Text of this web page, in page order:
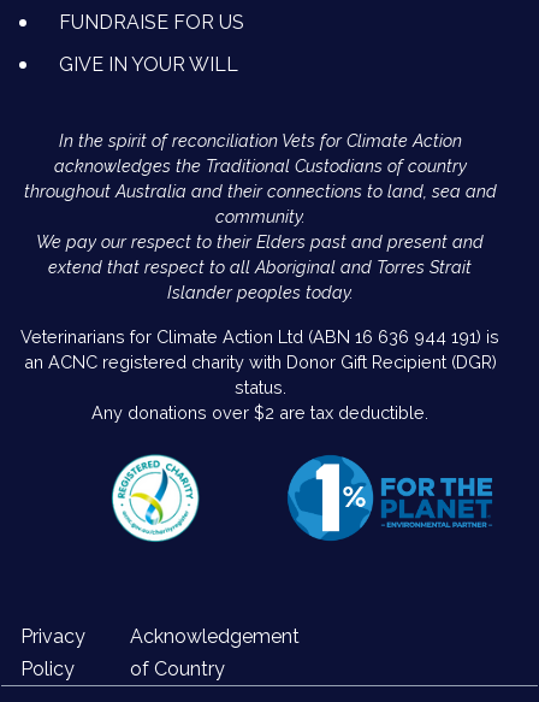
FUNDRAISE FOR US
GIVE IN YOUR WILL
In the spirit of reconciliation Vets for Climate Action
acknowledges the Traditional Custodians of country
throughout Australia and their connections to land, sea and
community.
We pay our respect to their Elders past and present and
extend that respect to all Aboriginal and Torres Strait
Islander peoples today.
Veterinarians for Climate Action Ltd (ABN 16 636 944 191) is
an ACNC registered charity with Donor Gift Recipient (DGR)
status.
Any donations over $2 are tax deductible.
Privacy
Policy
Acknowledgement
of Country